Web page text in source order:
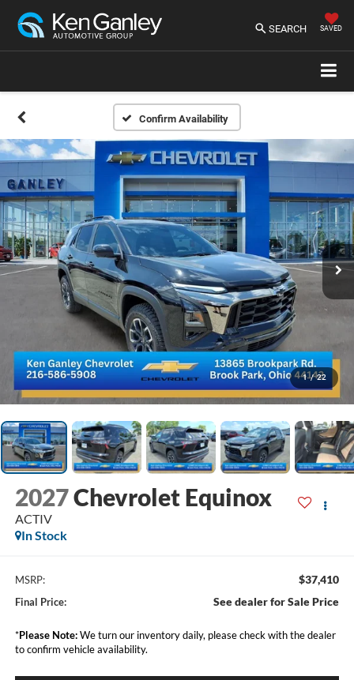
SEARCH SAVED
Confirm Availability
1 / 22
2027Chevrolet Equinox
ACTIV
In Stock
MSRP: $37,410
Final Price: See dealer for Sale Price
*Please Note:We turn our inventory daily, please check with the dealer
to confirm vehicle availability.